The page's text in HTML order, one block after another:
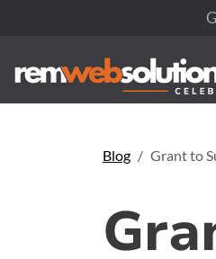
Blog Grant to